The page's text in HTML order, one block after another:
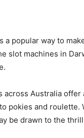
a popular way to
slot machines in
across Australia
pokies and
be drawn to the